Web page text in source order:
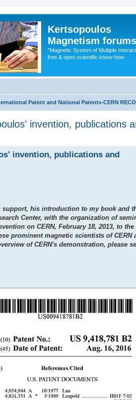
Kertsopoulos
Magnetism forums
"Magnetic System of Multiple
free & open scientific know-how
Patent and National Patents-CERN
invention, publications
invention, publications and
his introduction to my book and
Center, with the organization of
on CERN, February 18, 2013, to
prominent magnetic scientists of CERN
of CERN's demonstration, please